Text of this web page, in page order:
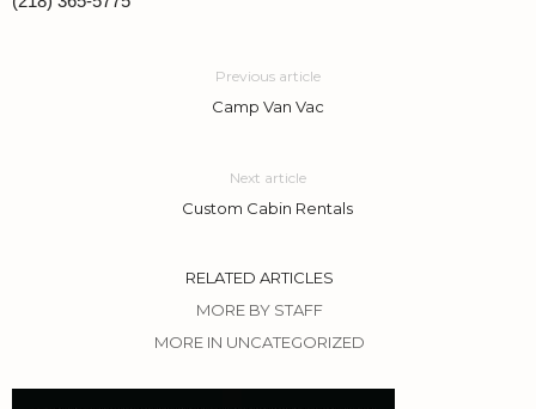
Previous article
Camp Van Vac
Next article
Custom Cabin Rentals
RELATED ARTICLES
MORE BY STAFF
MORE IN UNCATEGORIZED